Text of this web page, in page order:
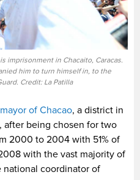
imprisonment in Chacaito, Caracas.
him to turn himself in, to the
Credit: La Patilla
of Chacao, a district in
being chosen for two
2000 to 2004 with 51% of
with the vast majority of
national coordinator of